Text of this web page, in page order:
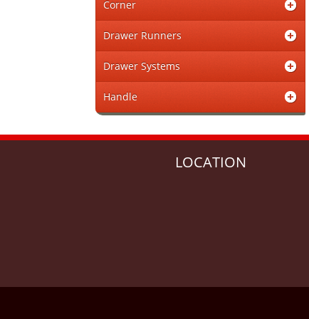
Corner
Drawer Runners
Drawer Systems
Handle
LOCATION